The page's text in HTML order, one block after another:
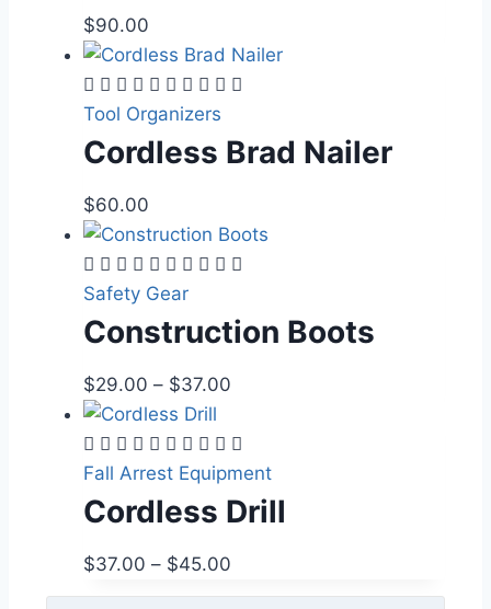
$90.00
Tool Organizers
Cordless Brad Nailer
$60.00
Safety Gear
Construction Boots
$29.00 – $37.00
Fall Arrest Equipment
Cordless Drill
$37.00 – $45.00